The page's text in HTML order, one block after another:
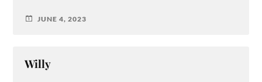
JUNE 4, 2023
Willy